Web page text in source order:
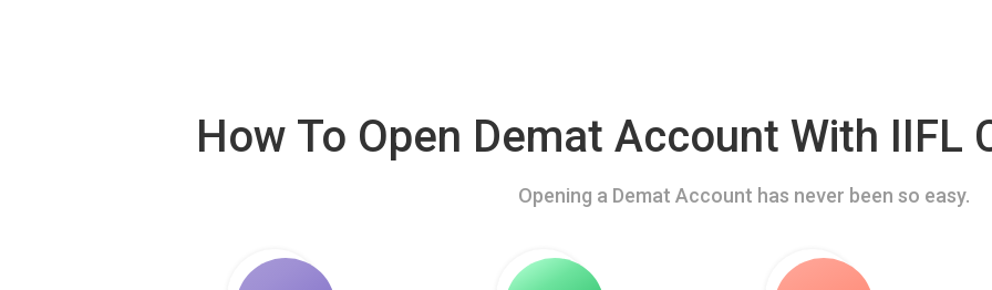
How To Open Demat Account With IIFL
Opening a Demat Account has never been so easy.